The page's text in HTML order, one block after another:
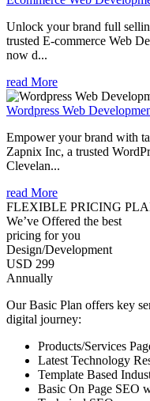
Unlock your brand full
trusted E-commerce Web
now d...
read More
Wordpress Web
Empower your brand with
Zapnix Inc, a trusted
Clevelan...
read More
FLEXIBLE PRICING
We’ve Offered the best
pricing for you
Design/Development
USD 299
Annually
Our Basic Plan offers key
digital journey:
Products/Services
Latest Technology
Template Based
Basic On Page SEO